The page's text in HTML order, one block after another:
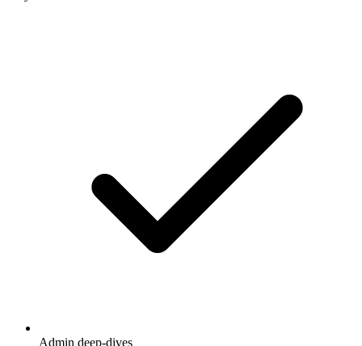
Admin deep-dives